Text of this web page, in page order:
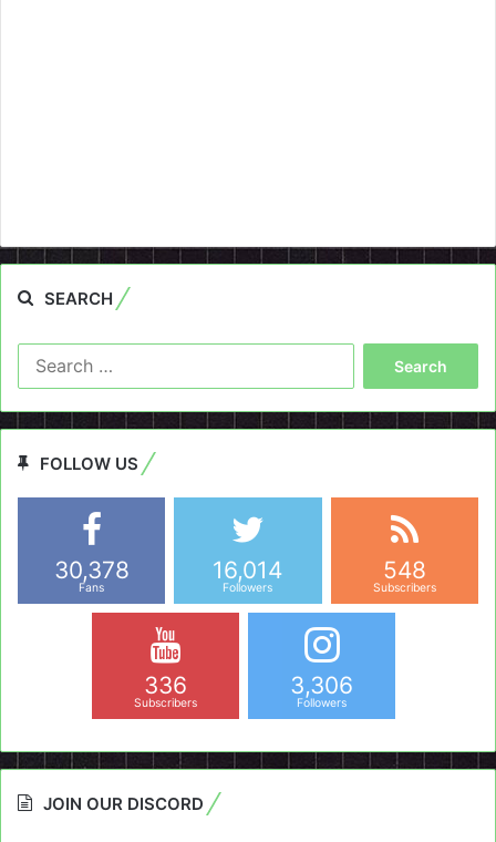
SEARCH
FOLLOW US
30,378
Fans
16,014
Followers
548
Subscribers
336
Subscribers
3,306
Followers
JOIN OUR DISCORD